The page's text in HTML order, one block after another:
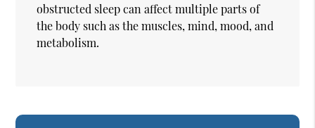
obstructed sleep can affect multiple parts of
the body such as the muscles, mind, mood, and
metabolism.